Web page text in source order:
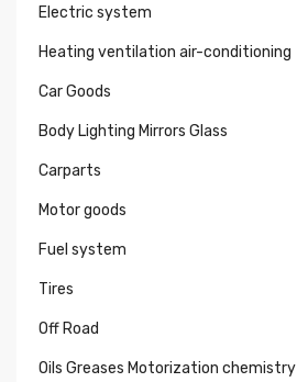
Electric system
Heating ventilation air-conditioning
Car Goods
Body Lighting Mirrors Glass
Carparts
Motor goods
Fuel system
Tires
Off Road
Oils Greases Motorization chemistry